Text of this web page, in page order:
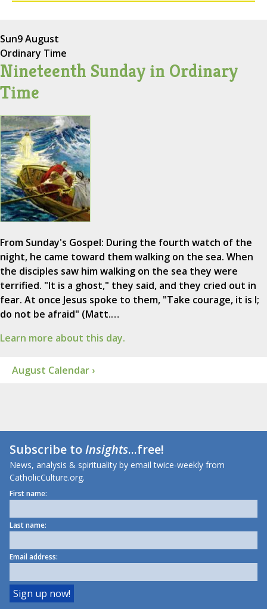
Sun9 August
Ordinary Time
Nineteenth Sunday in Ordinary
Time
From Sunday's Gospel: During the fourth watch of the
night, he came toward them walking on the sea. When
the disciples saw him walking on the sea they were
terrified. "It is a ghost," they said, and they cried out in
fear. At once Jesus spoke to them, "Take courage, it is I;
do not be afraid" (Matt.…
Learn more about this day.
August Calendar ›
Subscribe toInsights...free!
News, analysis & spirituality by email twice-weekly from
CatholicCulture.org.
First name:
Last name:
Email address: